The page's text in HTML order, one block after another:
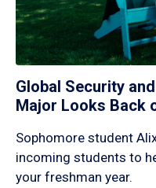
Global Security
Major Looks Back
Sophomore student
incoming students to
your freshman year.